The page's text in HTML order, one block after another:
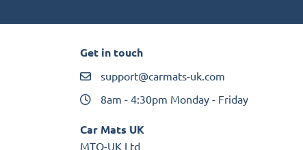
Get in touch
support@carmats-uk.com
8am - 4:30pm Monday - Friday
Car Mats UK
MTO-UK Ltd